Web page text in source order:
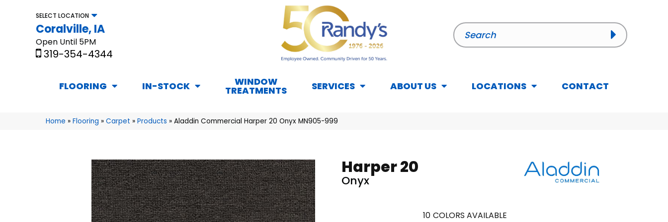
SELECT LOCATION
Coralville, IA
Open Until 5PM
319-354-4344
FLOORING IN-STOCK WINDOW
TREATMENTS SERVICES ABOUT US LOCATIONS CONTACT
Home » Flooring » Carpet » Products » Aladdin Commercial Harper 20 Onyx MN905-999
Harper 20
Onyx
10 COLORS AVAILABLE